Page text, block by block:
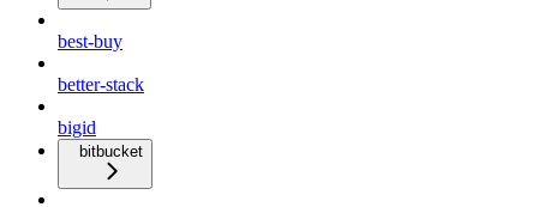
best-buy
better-stack
bigid
bitbucket